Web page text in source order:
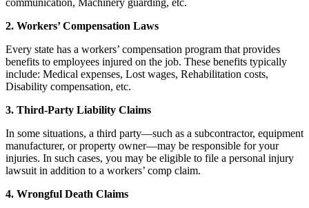
communication, Machinery guarding, etc.
2. Workers’ Compensation Laws
Every state has a workers’ compensation program that provides
benefits to employees injured on the job. These benefits typically
include: Medical expenses, Lost wages, Rehabilitation costs,
Disability compensation, etc.
3. Third-Party Liability Claims
In some situations, a third party—such as a subcontractor, equipment
manufacturer, or property owner—may be responsible for your
injuries. In such cases, you may be eligible to file a personal injury
lawsuit in addition to a workers’ comp claim.
4. Wrongful Death Claims